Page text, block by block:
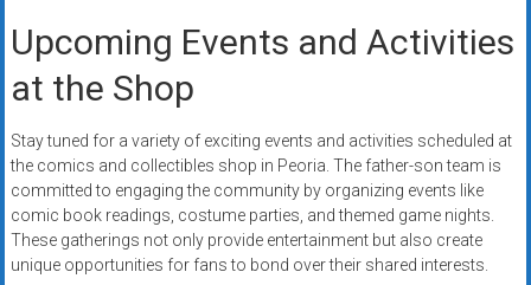
Upcoming Events and Activities
at the Shop
Stay tuned for a variety of exciting events and activities scheduled at
the comics and collectibles shop in Peoria. The father-son team is
committed to engaging the community by organizing events like
comic book readings, costume parties, and themed game nights.
These gatherings not only provide entertainment but also create
unique opportunities for fans to bond over their shared interests.